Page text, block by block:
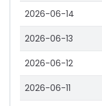
2026-06-14
2026-06-13
2026-06-12
2026-06-11